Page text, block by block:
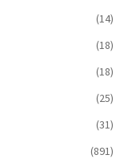
(14)
(18)
(18)
(25)
(31)
(891)